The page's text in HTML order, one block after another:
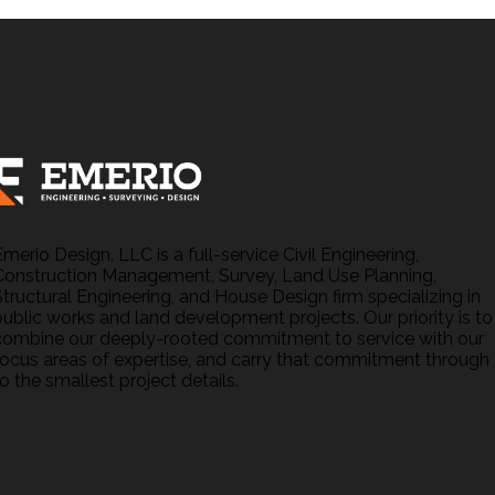
Design, LLC is a full-service Civil Engineering,
Management, Survey, Land Use Planning,
Engineering, and House Design firm specializing in
works and land development projects. Our priority is to
our deeply-rooted commitment to service with our
areas of expertise, and carry that commitment through
the smallest project details.